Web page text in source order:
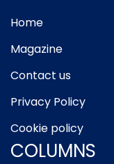
Home
Magazine
Contact us
Privacy Policy
Cookie policy
COLUMNS